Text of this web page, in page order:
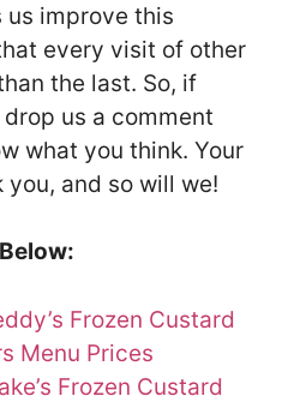
us improve this
every visit of other
the last. So, if
us a comment
what you think. Your
and so will we!
Frozen Custard
Menu Prices
Frozen Custard